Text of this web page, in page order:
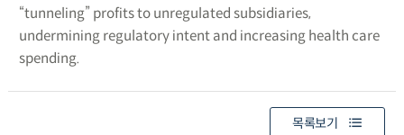
“tunneling” profits to unregulated subsidiaries,
undermining regulatory intent and increasing health care
spending.
목록보기